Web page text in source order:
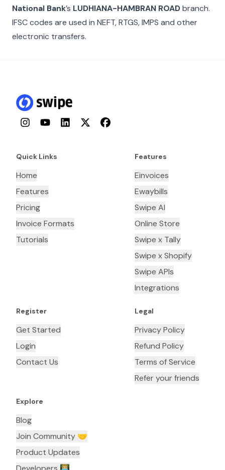
National Bank’s LUDHIANA-HAMBRAN ROADbranch.
IFSC codes are used in NEFT, RTGS, IMPS and other
electronic transfers.
InstagramYouTubeLinkedInTwitterFacebook
Quick Links
Home
Features
Pricing
Invoice Formats
Tutorials
Features
Einvoices
Ewaybills
Swipe AI
Online Store
Swipe x Tally
Swipe x Shopify
Swipe APIs
Integrations
Register
Get Started
Login
Contact Us
Legal
Privacy Policy
Refund Policy
Terms of Service
Refer your friends
Explore
Blog
Join Community 🤝
Product Updates